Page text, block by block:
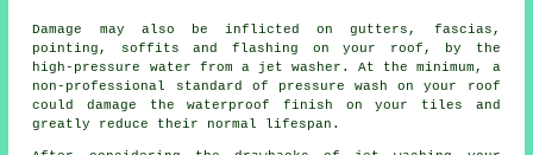
Damage may also be inflicted on gutters, fascias,
pointing, soffits and flashing on your roof, by the
high-pressure water from a jet washer. At the minimum, a
non-professional standard of pressure wash on your roof
could damage the waterproof finish on your tiles and
greatly reduce their normal lifespan.